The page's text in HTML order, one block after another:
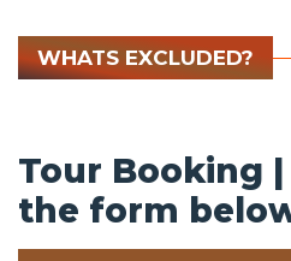
WHATS EXCLUDED?
Tour Booking
the form